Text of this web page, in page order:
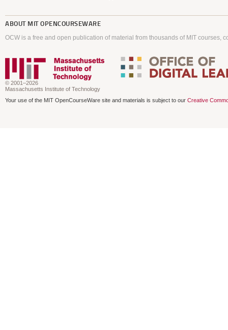
ABOUT MIT OPENCOURSEWARE
OCW is a free and open publication of material from thousands of MIT courses,
© 2001–2026
Massachusetts Institute of Technology
Your use of the MIT OpenCourseWare site and materials is subject to our Creative